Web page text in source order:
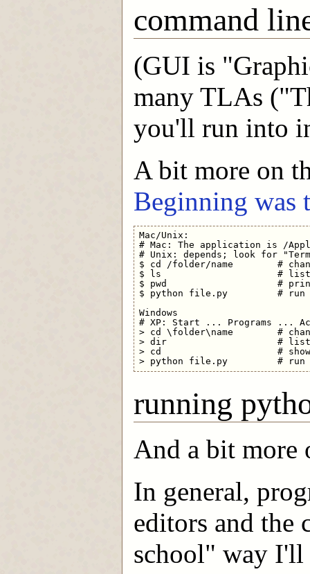
command
(GUI is
many TLAs
you'll run into
A bit more on
Beginning was
Mac/Unix:
# Mac: The application is /
# Unix: depends; look for
$ cd /folder/name        #
$ ls                     # list
$ pwd                    # print
$ python file.py         # run
Windows
# XP: Start ... Programs ...
> cd \folder\name        #
> dir                    # list
> cd                     # show
running
And a bit more
In general,
editors and the
school" way